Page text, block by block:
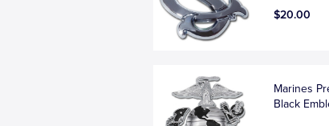
$20.00
Marines
Black